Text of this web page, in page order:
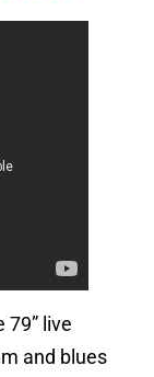
79” live
and blues